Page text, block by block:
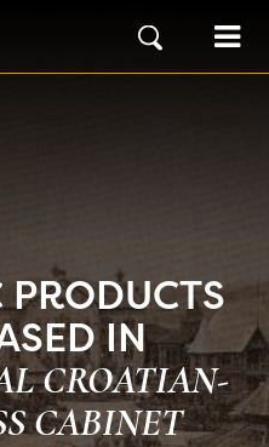
IN
CROATIAN-
CABINET